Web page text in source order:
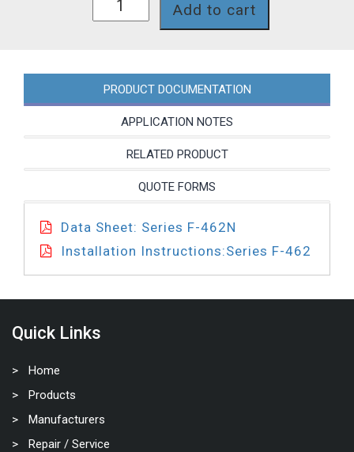
462200LX-
Add to cart
PRODUCT DOCUMENTATION
APPLICATION NOTES
RELATED PRODUCT
QUOTE FORMS
Data Sheet: Series F-462N
Installation Instructions:Series F-462
Quick Links
Home
Products
Manufacturers
Repair / Service